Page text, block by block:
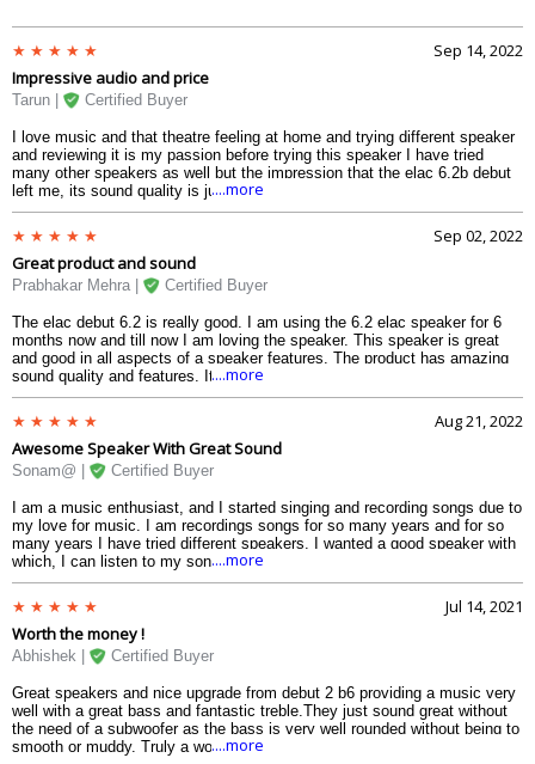
Sep 14, 2022
Impressive audio and price
Tarun | Certified Buyer
I love music and that theatre feeling at home and trying different speaker
and reviewing it is my passion before trying this speaker I have tried
many other speakers as well but the impression that the elac 6.2b debut
left me, its sound quality is just wow and the smooth transition of the
audio in the surrounding creates a realistic illusion. And the best part
speakers. So, if you also do not want to spend a high price on speakers
but want a good quality speaker that elac 2.0b can be a good option
....more
Sep 02, 2022
Great product and sound
Prabhakar Mehra | Certified Buyer
The elac debut 6.2 is really good. I am using the 6.2 elac speaker for 6
months now and till now I am loving the speaker. This speaker is great
and good in all aspects of a speaker features. The product has amazing
sound quality and features. It has all the latest features which a speaker
should have and makes you feel as if you are having a concert at your
....more
Aug 21, 2022
Awesome Speaker With Great Sound
Sonam@ | Certified Buyer
I am a music enthusiast, and I started singing and recording songs due to
my love for music. I am recordings songs for so many years and for so
many years I have tried different speakers. I wanted a good speaker with
which, I can listen to my song with full clarity and review my songs.
Before buying the elac b6.2 I tried many speakers from different brands
but the brand with which I fall in love with is elac the performance it gives
is amazing and mind-blowing. I listen to music for hours now and I have
to say that the audio is really good and if you are also someone who
wants to buy a speaker for yourself then elac will satisfy you. I find this
speaker really good and highly recommend it to you all.
....more
Jul 14, 2021
Worth the money !
Abhishek | Certified Buyer
Great speakers and nice upgrade from debut 2 b6 providing a music very
well with a great bass and fantastic treble.They just sound great without
the need of a subwoofer as the bass is very well rounded without being to
smooth or muddy. Truly a worth for money product.
....more